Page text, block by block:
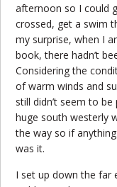
afternoon so I could
crossed, get a swim
my surprise, when I
book, there hadn’t
Considering the
of warm winds and
still didn’t seem to
huge south westerly
the way so if
was it.
I set up down the far